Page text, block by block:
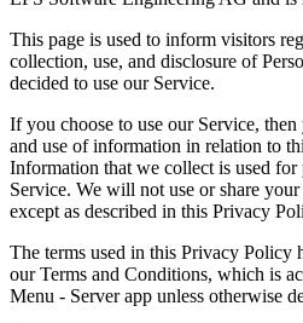
This page is used to inform visitors
collection, use, and disclosure of
decided to use our Service.
If you choose to use our Service,
and use of information in relation to
Information that we collect is used
Service. We will not use or share
except as described in this Privacy
The terms used in this Privacy Policy
our Terms and Conditions, which is
Menu - Server app unless otherwise